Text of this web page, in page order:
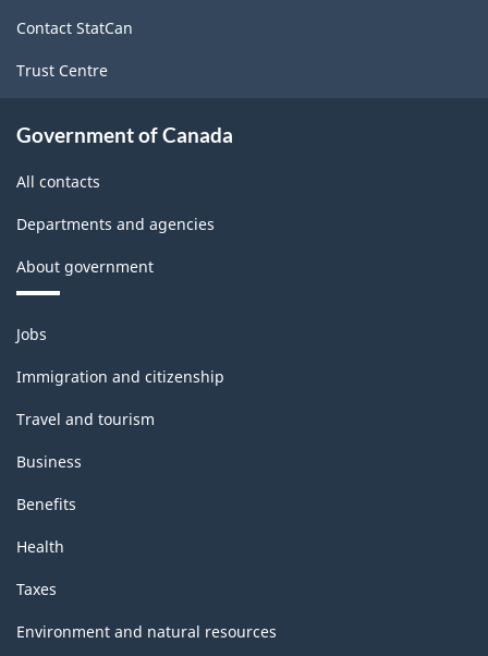
Contact StatCan
Trust Centre
Government of Canada
All contacts
Departments and agencies
About government
Themes
and
topics
Jobs
Immigration and citizenship
Travel and tourism
Business
Benefits
Health
Taxes
Environment and natural resources